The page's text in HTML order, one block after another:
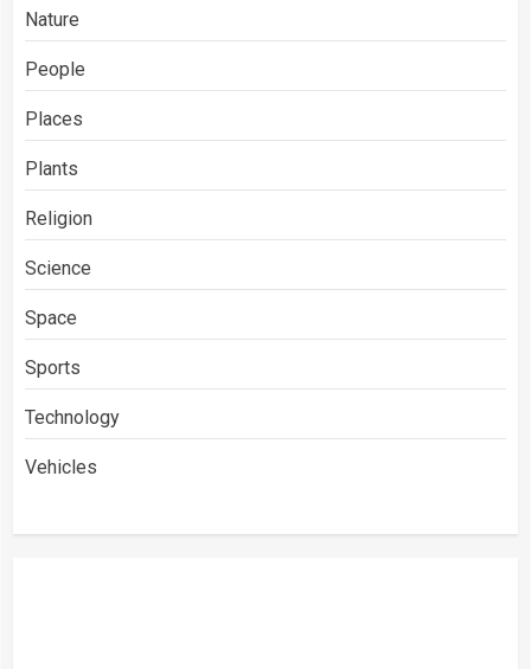
Nature
People
Places
Plants
Religion
Science
Space
Sports
Technology
Vehicles